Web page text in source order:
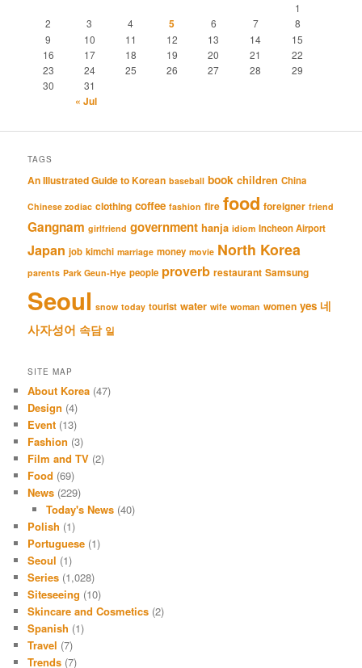
1
2
3 4 5 6 7
8
9
10 11 12 13 14
15
16
17 18 19 20 21
22
23
24 25 26 27 28
29
30
31
« Jul
TAGS
An Illustrated Guide to Korean baseball book children China
Chinese zodiac clothing coffee fashion fire food foreigner friend
Gangnam girlfriend government hanja idiom Incheon Airport
Japan job kimchi marriage money movie North Korea
parents Park Geun-Hye people proverb restaurant Samsung
Seoul snow today tourist water wife woman women yes 네
사자성어 속담 일
SITE MAP
About Korea (47)
Design (4)
Event (13)
Fashion (3)
Film and TV (2)
Food (69)
News (229)
Today's News(40)
Polish (1)
Portuguese (1)
Seoul (1)
Series (1,028)
Siteseeing (10)
Skincare and Cosmetics (2)
Spanish (1)
Travel (7)
Trends (7)